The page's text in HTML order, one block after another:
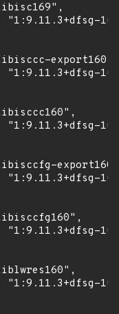
"1:9.11.3+dfsg-
export160",
"1:9.11.3+dfsg-
"1:9.11.3+dfsg-
"1:9.11.3+dfsg-
"1:9.11.3+dfsg-
"1:9.11.3+dfsg-